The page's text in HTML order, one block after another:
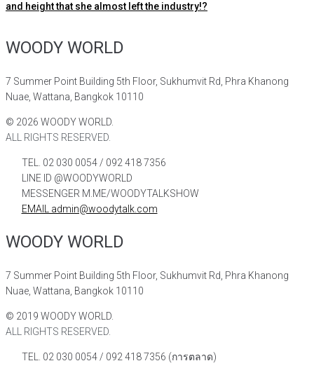
and height that she almost left the industry!?
WOODY WORLD
7 Summer Point Building 5th Floor, Sukhumvit Rd, Phra Khanong
Nuae, Wattana, Bangkok 10110
© 2026 WOODY WORLD.
ALL RIGHTS RESERVED.
TEL. 02 030 0054 / 092 418 7356
LINE ID @WOODYWORLD
MESSENGER M.ME/WOODYTALKSHOW
EMAIL admin@woodytalk.com
WOODY WORLD
7 Summer Point Building 5th Floor, Sukhumvit Rd, Phra Khanong
Nuae, Wattana, Bangkok 10110
© 2019 WOODY WORLD.
ALL RIGHTS RESERVED.
TEL. 02 030 0054 / 092 418 7356 (การตลาด)